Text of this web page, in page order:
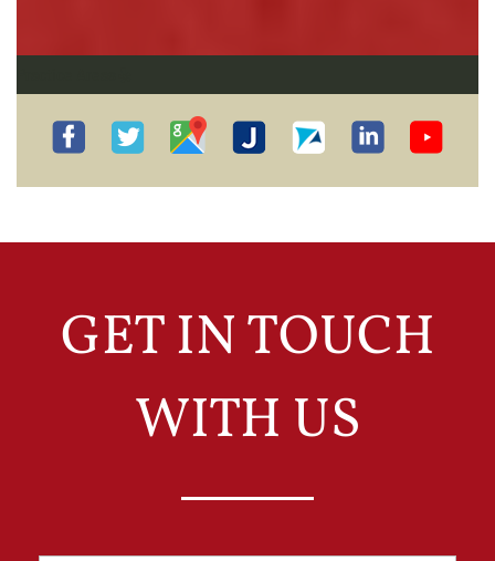
GET IN TOUCH
WITH US